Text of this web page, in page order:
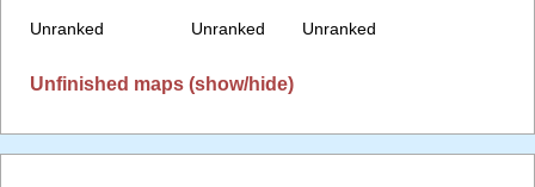
Unranked Unranked Unranked
Unfinished maps (show/hide)